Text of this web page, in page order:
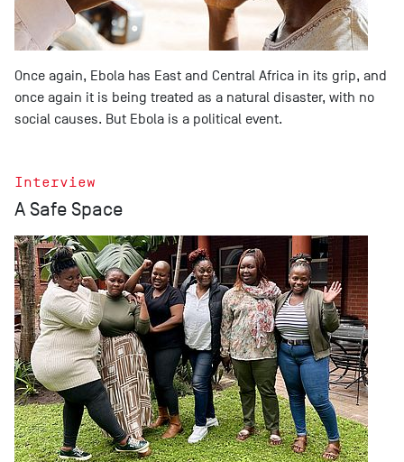
Once again, Ebola has East and Central Africa in its grip, and
once again it is being treated as a natural disaster, with no
social causes. But Ebola is a political event.
Interview
A Safe Space